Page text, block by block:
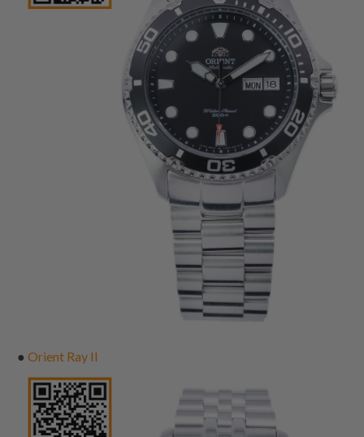
●Orient Ray II